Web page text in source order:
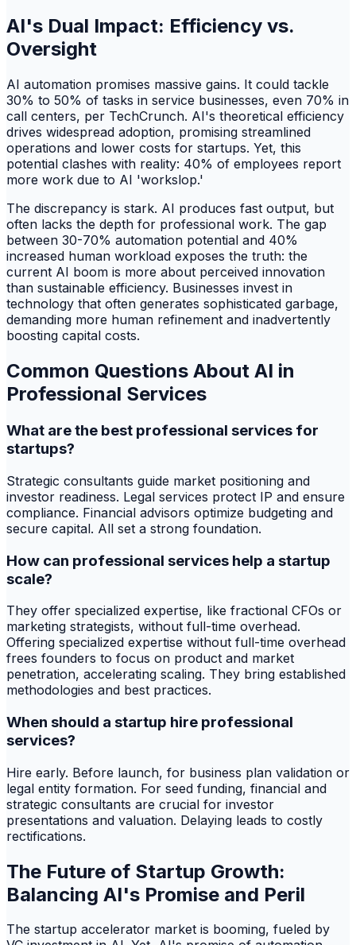
AI's Dual Impact: Efficiency vs.
Oversight
AI automation promises massive gains. It could tackle
30% to 50% of tasks in service businesses, even 70% in
call centers, per TechCrunch. AI's theoretical efficiency
drives widespread adoption, promising streamlined
operations and lower costs for startups. Yet, this
potential clashes with reality: 40% of employees report
more work due to AI 'workslop.'
The discrepancy is stark. AI produces fast output, but
often lacks the depth for professional work. The gap
between 30-70% automation potential and 40%
increased human workload exposes the truth: the
current AI boom is more about perceived innovation
than sustainable efficiency. Businesses invest in
technology that often generates sophisticated garbage,
demanding more human refinement and inadvertently
boosting capital costs.
Common Questions About AI in
Professional Services
What are the best professional services for
startups?
Strategic consultants guide market positioning and
investor readiness. Legal services protect IP and ensure
compliance. Financial advisors optimize budgeting and
secure capital. All set a strong foundation.
How can professional services help a startup
scale?
They offer specialized expertise, like fractional CFOs or
marketing strategists, without full-time overhead.
Offering specialized expertise without full-time overhead
frees founders to focus on product and market
penetration, accelerating scaling. They bring established
methodologies and best practices.
When should a startup hire professional
services?
Hire early. Before launch, for business plan validation or
legal entity formation. For seed funding, financial and
strategic consultants are crucial for investor
presentations and valuation. Delaying leads to costly
rectifications.
The Future of Startup Growth:
Balancing AI's Promise and Peril
The startup accelerator market is booming, fueled by